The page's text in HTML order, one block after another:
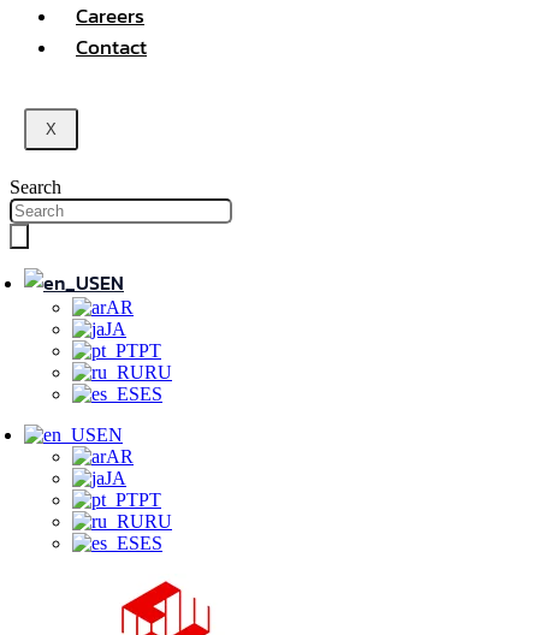
Careers
Contact
X
Search
EN
AR
JA
PT
RU
ES
EN
AR
JA
PT
RU
ES